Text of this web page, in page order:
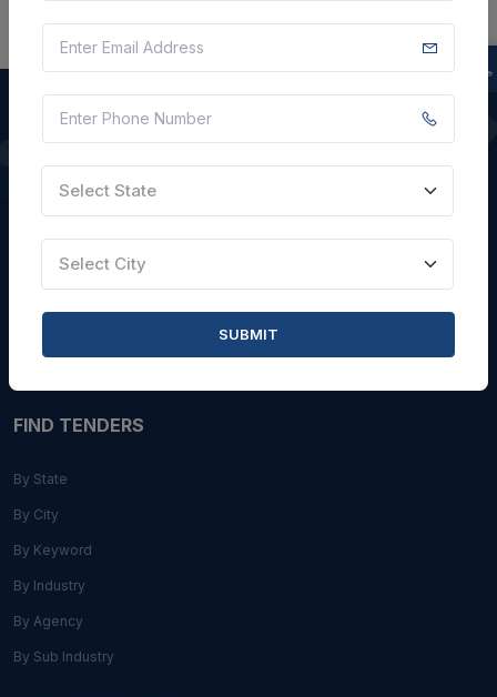
QUICK LINKS
FIND TENDERS
By State
By City
By Keyword
By Industry
By Agency
By Sub Industry
Select State
Select City
SUBMIT